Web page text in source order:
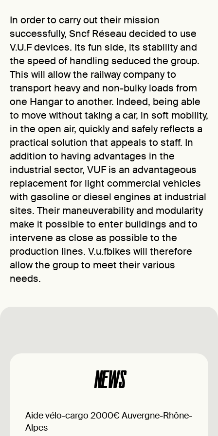
In order to carry out their mission
successfully, Sncf Réseau decided to use
V.U.F devices. Its fun side, its stability and
the speed of handling seduced the group.
This will allow the railway company to
transport heavy and non-bulky loads from
one Hangar to another. Indeed, being able
to move without taking a car, in soft mobility,
in the open air, quickly and safely reflects a
practical solution that appeals to staff. In
addition to having advantages in the
industrial sector, VUF is an advantageous
replacement for light commercial vehicles
with gasoline or diesel engines at industrial
sites. Their maneuverability and modularity
make it possible to enter buildings and to
intervene as close as possible to the
production lines. V.u.fbikes will therefore
allow the group to meet their various
needs.
NEWS
Aide vélo-cargo 2000€ Auvergne-Rhône-
Alpes